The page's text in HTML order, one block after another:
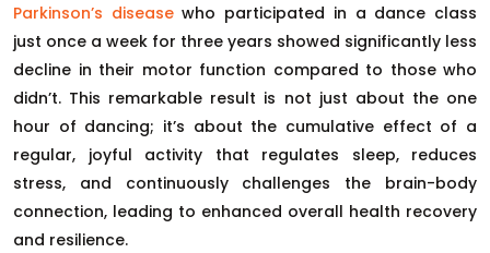
Parkinson’s diseasewho participated in a dance class
just once a week for three years showed significantly less
decline in their motor function compared to those who
didn’t. This remarkable result is not just about the one
hour of dancing; it’s about the cumulative effect of a
regular, joyful activity that regulates sleep, reduces
stress, and continuously challenges the brain-body
connection, leading to enhanced overall health recovery
and resilience.